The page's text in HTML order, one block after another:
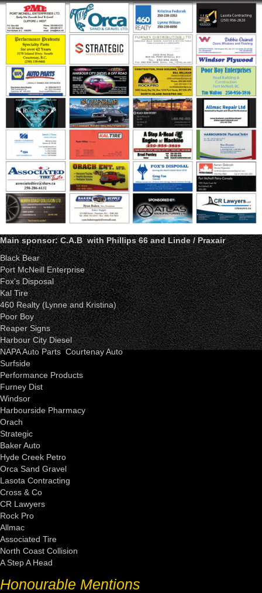
Main sponsor: C.A.B with Phillips 66 and Linde / Praxair
Black Bear
Port McNeill Enterprise
Fox's Disposal
Kal Tire
460 Realty (Lynne and Kristina)
Poor Boy
Reaper Signs
Harbour City Diesel
NAPA Auto Parts Courtenay Auto
Surfside
Performance Products
Furney Dist
Windsor
Harbourside Pharmacy
Orach
Strategic
Baker Auto
Hyde Creek Petro
Orca Sand Gravel
Lasota Contracting
Cross & Co
CR Lawyers
Rock Pro
Allmac
Associated Tire
North Coast Collision
A Step A Head
Honourable Mentions